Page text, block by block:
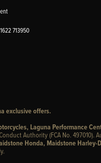
713950
exclusive offers.
Laguna Performance
Authority (FCA No. 497010).
Honda, Maidstone